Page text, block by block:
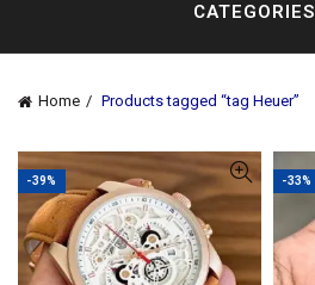
CATEGORIES
Home Products tagged “tag Heuer”
-39% -33%